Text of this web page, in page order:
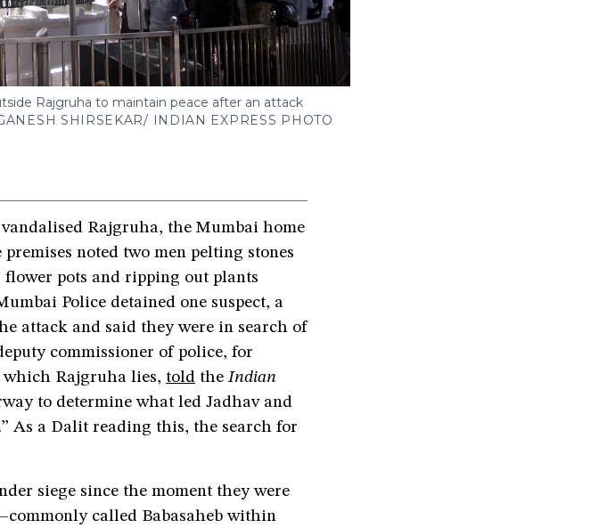
Rajgruha to maintain peace after an attack
SHIRSEKAR/ INDIAN EXPRESS PHOTO
Rajgruha, the Mumbai home
noted two men pelting stones
pots and ripping out plants
Police detained one suspect, a
attack and said they were in search of
commissioner of police, for
Rajgruha lies, told theIndian
to determine what led Jadhav and
As a Dalit reading this, the search for
siege since the moment they were
called Babasaheb within